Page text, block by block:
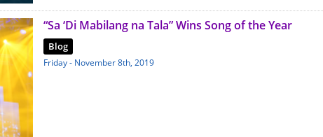
“Sa ‘Di Mabilang na Tala” Wins Song of the Year
Blog
Friday - November 8th, 2019